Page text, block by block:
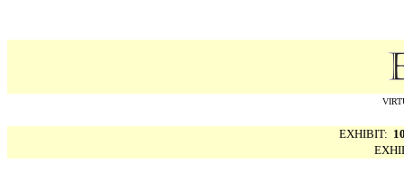
EXHIBIT: